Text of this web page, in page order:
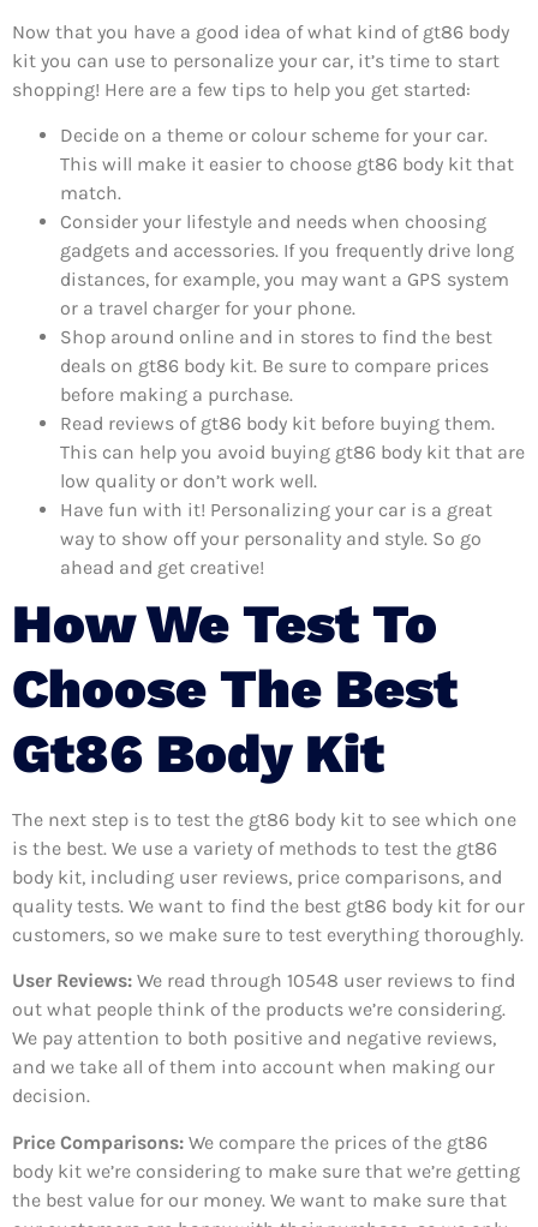
Now that you have a good idea of what kind of gt86 body
kit you can use to personalize your car, it’s time to start
shopping! Here are a few tips to help you get started:
Decide on a theme or colour scheme for your car.
This will make it easier to choose gt86 body kit that
match.
Consider your lifestyle and needs when choosing
gadgets and accessories. If you frequently drive long
distances, for example, you may want a GPS system
or a travel charger for your phone.
Shop around online and in stores to find the best
deals on gt86 body kit. Be sure to compare prices
before making a purchase.
Read reviews of gt86 body kit before buying them.
This can help you avoid buying gt86 body kit that are
low quality or don’t work well.
Have fun with it! Personalizing your car is a great
way to show off your personality and style. So go
ahead and get creative!
How We Test To
Choose The Best
Gt86 Body Kit
The next step is to test the gt86 body kit to see which one
is the best. We use a variety of methods to test the gt86
body kit, including user reviews, price comparisons, and
quality tests. We want to find the best gt86 body kit for our
customers, so we make sure to test everything thoroughly.
User Reviews: We read through 10548 user reviews to find
out what people think of the products we’re considering.
We pay attention to both positive and negative reviews,
and we take all of them into account when making our
decision.
Price Comparisons: We compare the prices of the gt86
body kit we’re considering to make sure that we’re getting
the best value for our money. We want to make sure that